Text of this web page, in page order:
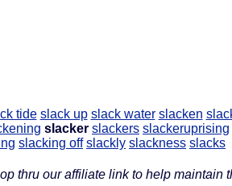
tide slack up slack water slacken
slacker slackers slackeruprising
slacking off slackly slackness slacks
thru our affiliate link to help maintain